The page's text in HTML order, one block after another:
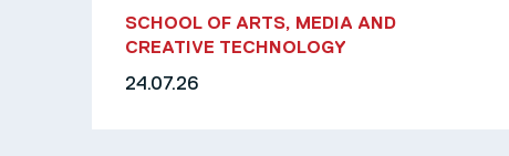
SCHOOL OF ARTS, MEDIA AND
CREATIVE TECHNOLOGY
24.07.26